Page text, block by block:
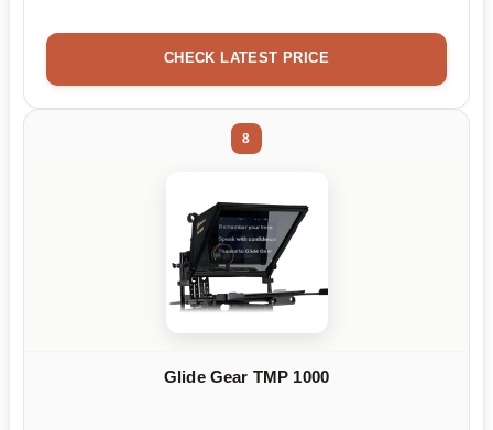
CHECK LATEST PRICE
8
Glide Gear TMP 1000